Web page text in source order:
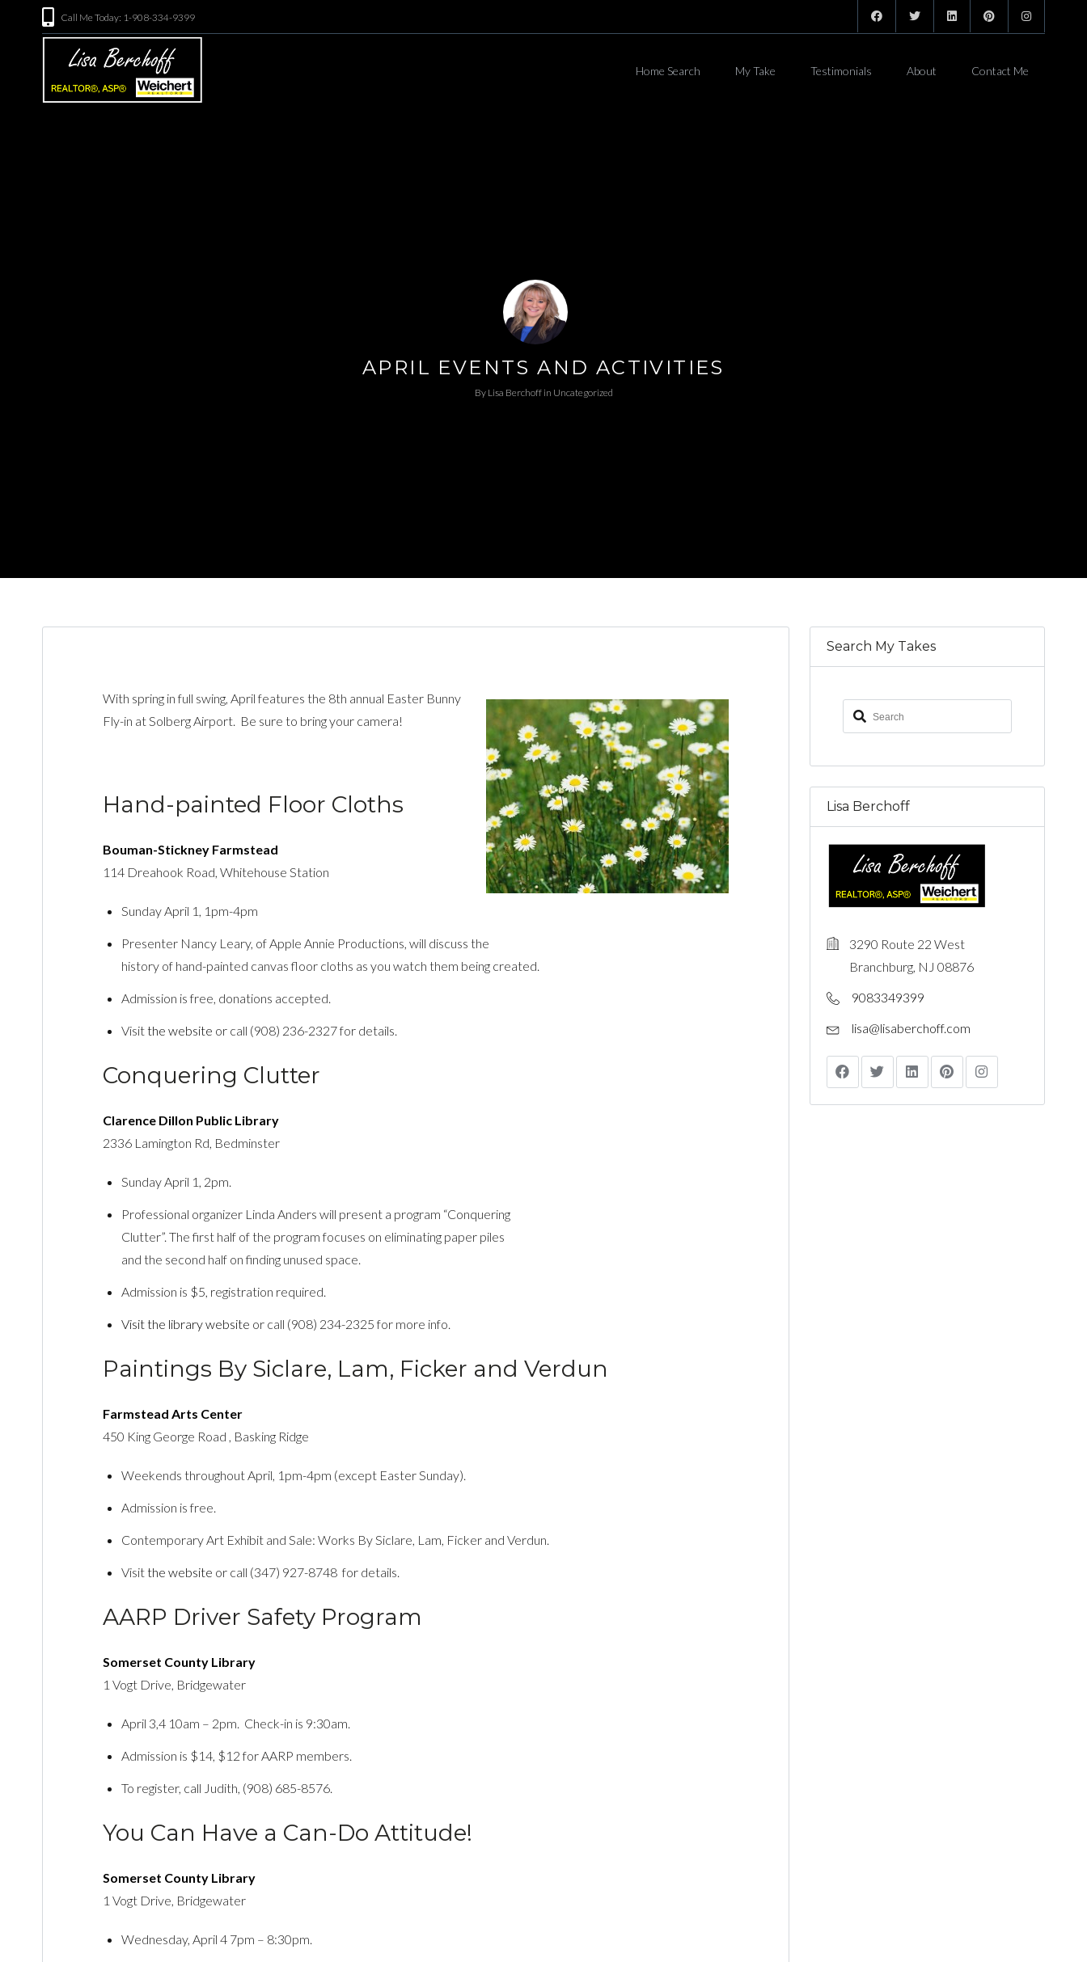
Call Me Today: 1-908-334-9399
Home Search My Take Testimonials About Contact Me
APRIL EVENTS AND ACTIVITIES
By Lisa Berchoffin Uncategorized
With spring in full swing, April features the 8th annual Easter Bunny
Fly-in at Solberg Airport. Be sure to bring your camera!
Hand-painted Floor Cloths
Bouman-Stickney Farmstead
114 Dreahook Road, Whitehouse Station
Sunday April 1, 1pm-4pm
Presenter Nancy Leary, of Apple Annie Productions, will discuss the
history of hand-painted canvas floor cloths as you watch them being created.
Admission is free, donations accepted.
Visitthe website or call (908) 236-2327 for details.
Conquering Clutter
Clarence Dillon Public Library
2336 Lamington Rd, Bedminster
Sunday April 1, 2pm.
Professional organizer Linda Anders will present a program “Conquering
Clutter”. The first half of the program focuses on eliminating paper piles
and the second half on finding unused space.
Admission is $5, registration required.
Visit the library website or call (908) 234-2325 for more info.
Paintings By Siclare, Lam, Ficker and Verdun
Farmstead Arts Center
450 King George Road , Basking Ridge
Weekends throughout April, 1pm-4pm (except Easter Sunday).
Admission is free.
Contemporary Art Exhibit and Sale: Works By Siclare, Lam, Ficker and Verdun.
Visitthe website or call (347) 927-8748 for details.
AARP Driver Safety Program
Somerset County Library
1 Vogt Drive, Bridgewater
April 3,4 10am – 2pm. Check-in is 9:30am.
Admission is $14, $12 for AARP members.
To register, call Judith, (908) 685-8576.
You Can Have a Can-Do Attitude!
Somerset County Library
1 Vogt Drive, Bridgewater
Wednesday, April 4 7pm – 8:30pm.
Search My Takes
Lisa Berchoff
3290 Route 22 West
Branchburg, NJ 08876
9083349399
lisa@lisaberchoff.com